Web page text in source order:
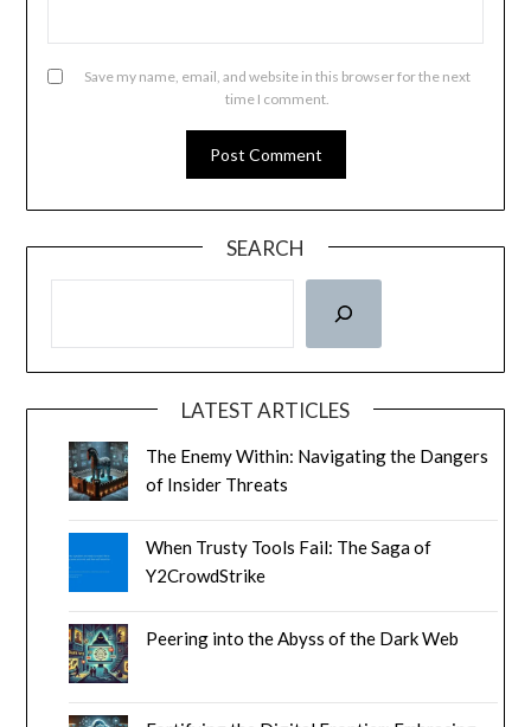
Save my name, email, and website in this browser for the next
time I comment.
SEARCH
LATEST ARTICLES
The Enemy Within: Navigating the Dangers
of Insider Threats
When Trusty Tools Fail: The Saga of
Y2CrowdStrike
Peering into the Abyss of the Dark Web